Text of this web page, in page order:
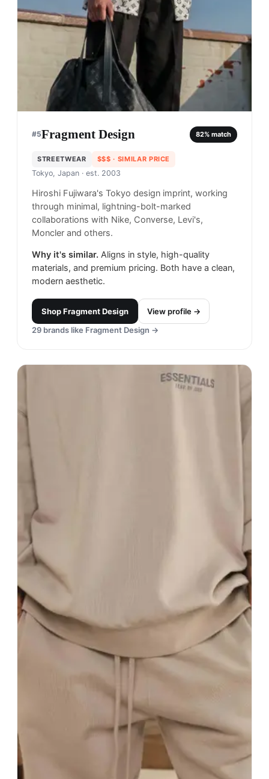
#5Fragment Design 82% match
STREETWEAR $$$ · SIMILAR PRICE
Tokyo, Japan · est. 2003
Hiroshi Fujiwara's Tokyo design imprint, working
through minimal, lightning-bolt-marked
collaborations with Nike, Converse, Levi's,
Moncler and others.
Why it's similar. Aligns in style, high-quality
materials, and premium pricing. Both have a clean,
modern aesthetic.
ShopFragment Design
View profile →
29 brands like Fragment Design →